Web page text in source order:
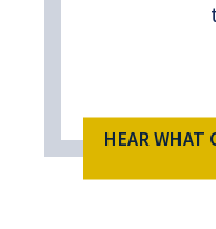
HEAR WHAT